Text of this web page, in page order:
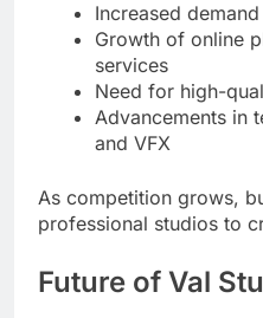
Increased
Growth of online
services
Need for high-
Advancements in
and VFX
As competition grows,
professional studios to
Future of Val